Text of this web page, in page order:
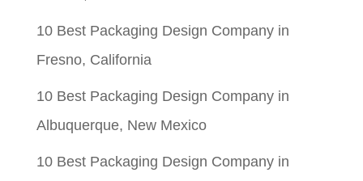
10 Best Packaging Design Company in
Fresno, California
10 Best Packaging Design Company in
Albuquerque, New Mexico
10 Best Packaging Design Company in